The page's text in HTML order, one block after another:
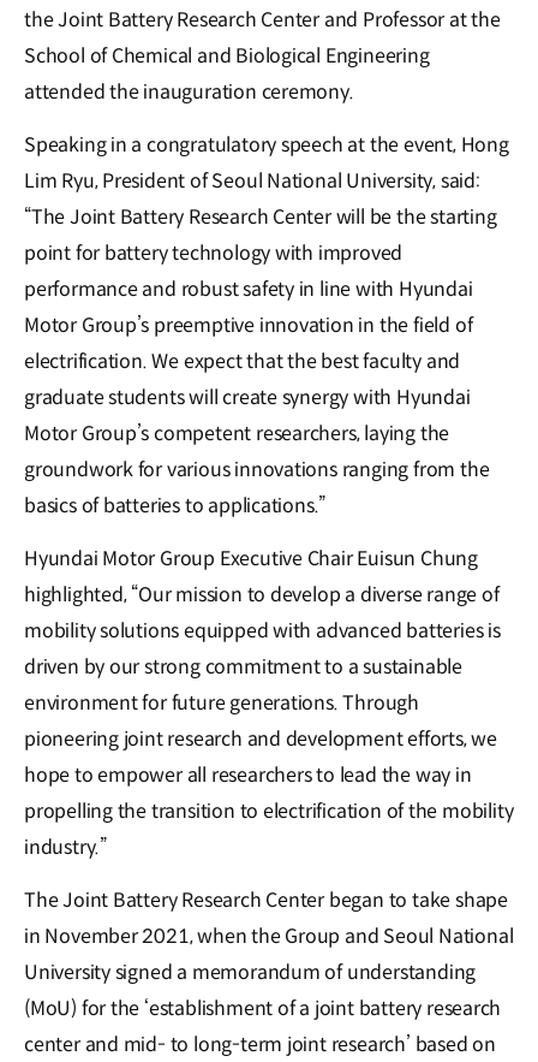
the Joint Battery Research Center and Professor at the
School of Chemical and Biological Engineering
attended the inauguration ceremony.
Speaking in a congratulatory speech at the event, Hong
Lim Ryu, President of Seoul National University, said:
“The Joint Battery Research Center will be the starting
point for battery technology with improved
performance and robust safety in line with Hyundai
Motor Group’s preemptive innovation in the field of
electrification. We expect that the best faculty and
graduate students will create synergy with Hyundai
Motor Group’s competent researchers, laying the
groundwork for various innovations ranging from the
basics of batteries to applications.”
Hyundai Motor Group Executive Chair Euisun Chung
highlighted, “Our mission to develop a diverse range of
mobility solutions equipped with advanced batteries is
driven by our strong commitment to a sustainable
environment for future generations. Through
pioneering joint research and development efforts, we
hope to empower all researchers to lead the way in
propelling the transition to electrification of the mobility
industry.”
The Joint Battery Research Center began to take shape
in November 2021, when the Group and Seoul National
University signed a memorandum of understanding
(MoU) for the ‘establishment of a joint battery research
center and mid- to long-term joint research’ based on